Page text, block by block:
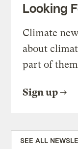
Looking
Climate
about
part of
Sign up
SEE ALL